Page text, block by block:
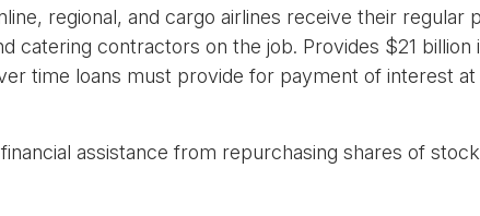
regional, and cargo airlines receive their regular
catering contractors on the job. Provides $21 billion
time loans must provide for payment of interest
assistance from repurchasing shares of